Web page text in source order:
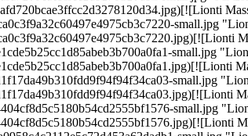
small.jpg
small.jpg
small.jpg
small.jpg